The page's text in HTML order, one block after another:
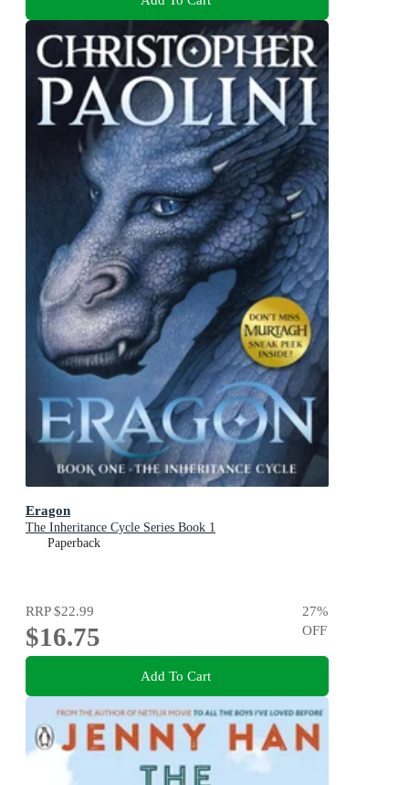
Eragon
The Inheritance Cycle Series Book 1
Paperback
RRP$22.99
$16.75
27%
OFF
Add To Cart